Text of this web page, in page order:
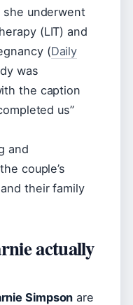
underwent
(LIT) and
(Daily
was
the caption
us”
and
couple’s
their family
actually
Simpson are